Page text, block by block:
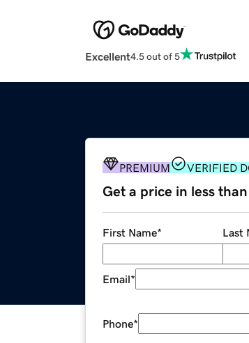
Excellent4.5 out of 5
PREMIUM VERIFIED
Get a price in less
First Name* Last
Email*
Phone*